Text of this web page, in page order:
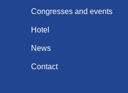
Congresses and events
Hotel
News
Contact